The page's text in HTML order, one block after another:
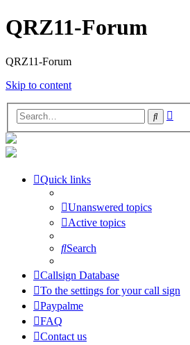
QRZ11-Forum
QRZ11-Forum
Skip to content
Search
Quick links
Unanswered topics
Active topics
Search
Callsign Database
To the settings for your call sign
Paypalme
FAQ
Contact us